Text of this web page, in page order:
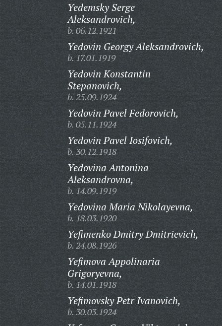
Yedemsky Serge
Aleksandrovich,
b. 06.12.1921
Yedovin Georgy Aleksandrovich,
b. 17.01.1919
Yedovin Konstantin
Stepanovich,
b. 25.09.1924
Yedovin Pavel Fedorovich,
b. 05.11.1924
Yedovin Pavel Iosifovich,
b. 30.12.1918
Yedovina Antonina
Aleksandrovna,
b. 14.09.1919
Yedovina Maria Nikolayevna,
b. 18.03.1920
Yefimenko Dmitry Dmitrievich,
b. 24.08.1926
Yefimova Appolinaria
Grigoryevna,
b. 14.01.1918
Yefimovsky Petr Ivanovich,
b. 30.03.1924